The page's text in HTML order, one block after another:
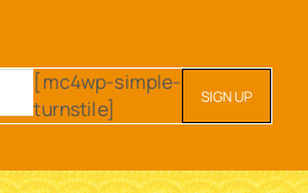
[mc4wp-simple-
turnstile]